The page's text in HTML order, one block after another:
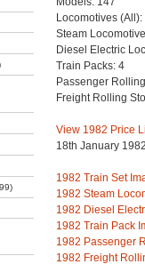
Locomotives (All):
Steam
Diesel Electric
Train Packs: 4
Passenger
Freight Rolling
View 1982 Price
18th January
1982 Train Set
1982 Steam
1982 Diesel
1982 Train Pack
1982 Passenger
1982 Freight